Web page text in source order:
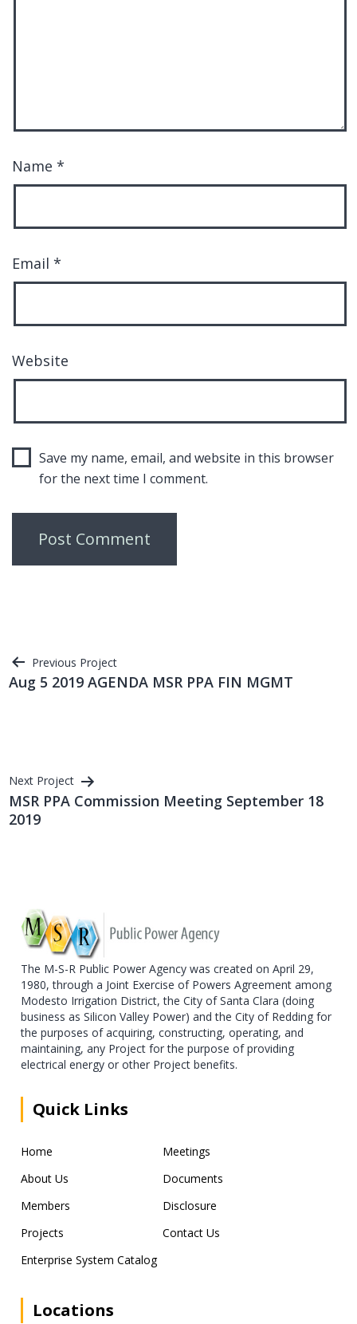
Name *
Email *
Website
Save my name, email, and website in this browser
for the next time I comment.
PostPrevious Project
Aug 5 2019 AGENDA MSR PPA FIN MGMT
Next Project
MSR PPA Commission Meeting September 18
2019
The M-S-R Public Power Agency was created on April 29,
1980, through a Joint Exercise of Powers Agreement among
Modesto Irrigation District, the City of Santa Clara (doing
business as Silicon Valley Power) and the City of Redding for
the purposes of acquiring, constructing, operating, and
maintaining, any Project for the purpose of providing
electrical energy or other Project benefits.
Quick Links
Home
Meetings
About Us
Documents
Members
Disclosure
Projects
Contact Us
Enterprise System Catalog
Locations